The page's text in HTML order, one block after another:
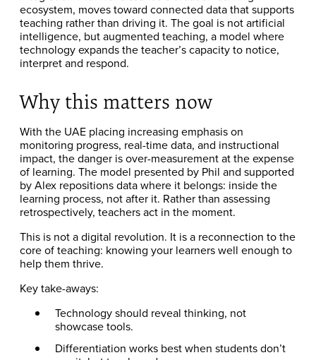
ecosystem, moves toward connected data that supports
teaching rather than driving it. The goal is not artificial
intelligence, but augmented teaching, a model where
technology expands the teacher’s capacity to notice,
interpret and respond.
Why this matters now
With the UAE placing increasing emphasis on
monitoring progress, real-time data, and instructional
impact, the danger is over-measurement at the expense
of learning. The model presented by Phil and supported
by Alex repositions data where it belongs: inside the
learning process, not after it. Rather than assessing
retrospectively, teachers act in the moment.
This is not a digital revolution. It is a reconnection to the
core of teaching: knowing your learners well enough to
help them thrive.
Key take-aways:
Technology should reveal thinking, not
showcase tools.
Differentiation works best when students don’t